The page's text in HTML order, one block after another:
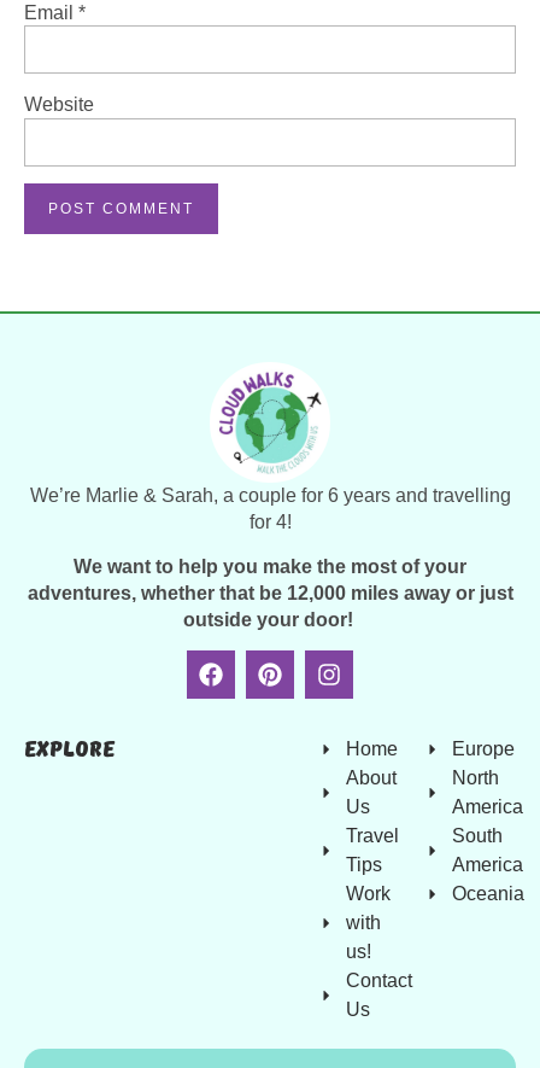
Email *
Website
We’re Marlie & Sarah, a couple for 6 years and travelling
for 4!
We want to help you make the most of your
adventures, whether that be 12,000 miles away or just
outside your door!
Explore
Home
About
Us
Travel
Tips
Work
with
us!
Contact
Us
Europe
North
America
South
America
Oceania